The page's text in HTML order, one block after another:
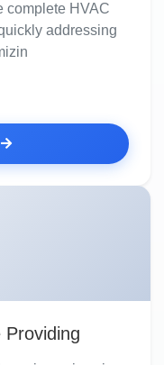
complete HVAC
addressing
Providing